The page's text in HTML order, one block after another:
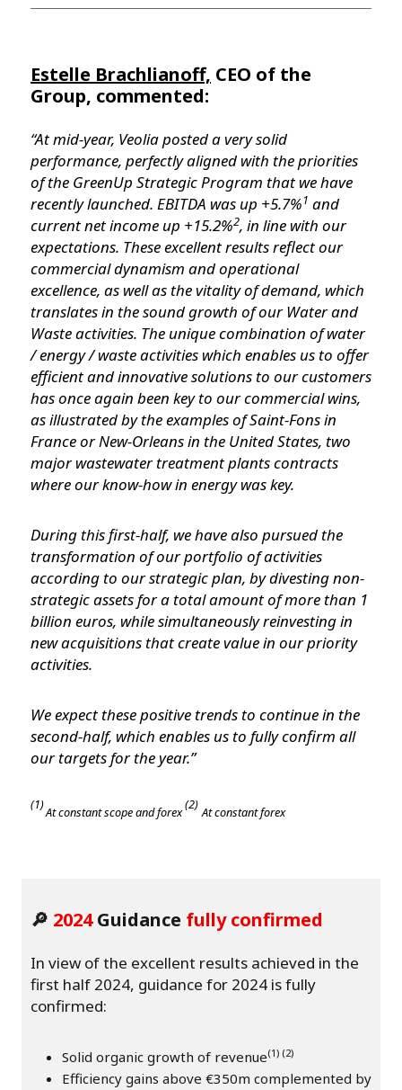
Estelle Brachlianoff, CEO of the
Group, commented:
“At mid-year, Veolia posted a very solid
performance, perfectly aligned with the priorities
of the GreenUp Strategic Program that we have
recently launched. EBITDA was up +5.7%1 and
current net income up +15.2%2, in line with our
expectations. These excellent results reflect our
commercial dynamism and operational
excellence, as well as the vitality of demand, which
translates in the sound growth of our Water and
Waste activities. The unique combination of water
/ energy / waste activities which enables us to offer
efficient and innovative solutions to our customers
has once again been key to our commercial wins,
as illustrated by the examples of Saint-Fons in
France or New-Orleans in the United States, two
major wastewater treatment plants contracts
where our know-how in energy was key.
During this first-half, we have also pursued the
transformation of our portfolio of activities
according to our strategic plan, by divesting non-
strategic assets for a total amount of more than 1
billion euros, while simultaneously reinvesting in
new acquisitions that create value in our priority
activities.
We expect these positive trends to continue in the
second-half, which enables us to fully confirm all
our targets for the year.”
(1)
At constant scope and forex
(2)
At constant forex
🔎 2024Guidance fully confirmed
In view of the excellent results achieved in the
first half 2024, guidance for 2024 is fully
confirmed:
Solid organic growth of revenue(1) (2)
Efficiency gains above €350m complemented by